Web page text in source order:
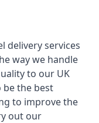
delivery services
way we handle
to our UK
the best
to improve the
out our